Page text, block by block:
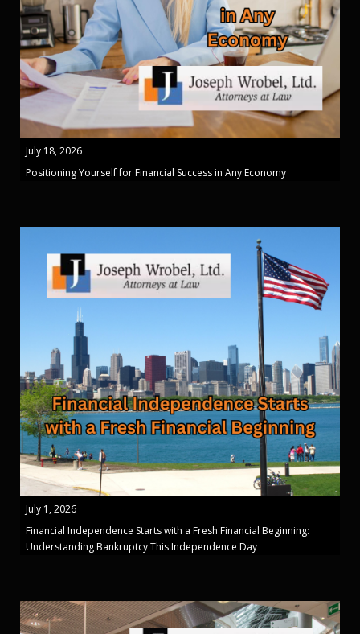
July 18, 2026
Positioning Yourself for Financial Success in Any Economy
July 1, 2026
Financial Independence Starts with a Fresh Financial Beginning:
Understanding Bankruptcy This Independence Day